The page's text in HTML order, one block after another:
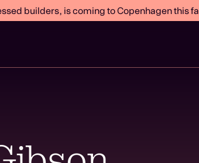
builders, is coming to Copenhagen this